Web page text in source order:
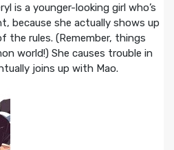
is a younger-looking girl who’s
because she actually shows up
the rules. (Remember, things
world!) She causes trouble in
joins up with Mao.